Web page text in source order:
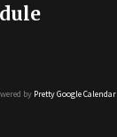
by Pretty Google Calendar